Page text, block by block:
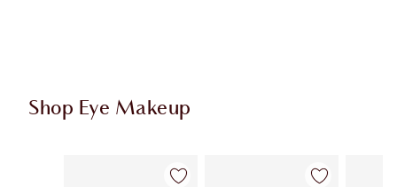
Shop Eye Makeup
Item 1 of 74 Item 2 of 74